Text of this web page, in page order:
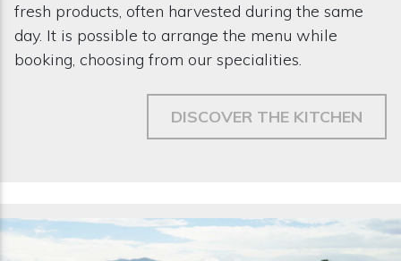
fresh products, often harvested during the same
day. It is possible to arrange the menu while
booking, choosing from our specialities.
DISCOVER THE KITCHEN